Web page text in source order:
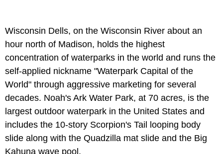
Wisconsin Dells, on the Wisconsin River about an
hour north of Madison, holds the highest
concentration of waterparks in the world and runs the
self-applied nickname "Waterpark Capital of the
World" through aggressive marketing for several
decades. Noah's Ark Water Park, at 70 acres, is the
largest outdoor waterpark in the United States and
includes the 10-story Scorpion's Tail looping body
slide along with the Quadzilla mat slide and the Big
Kahuna wave pool.